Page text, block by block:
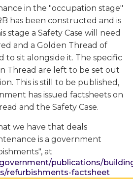
in the "occupation stage"
has been constructed and is
stage a Safety Case will need
and a Golden Thread of
to sit alongside it. The specific
Thread are left to be set out
This is still to be published,
has issued factsheets on
and the Safety Case.
we have that deals
is a government
at
publications/
refurbishments-factsheet